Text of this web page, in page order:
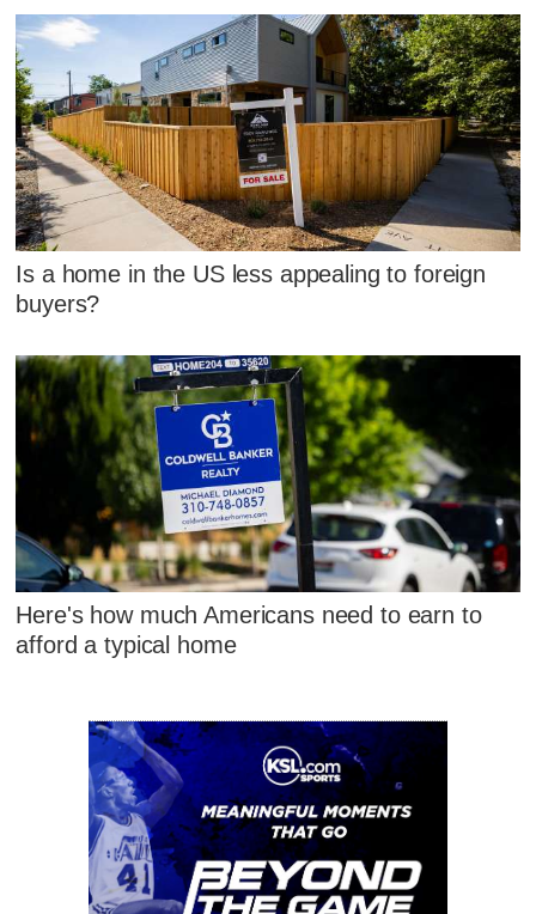
Is a home in the US less appealing to foreign
buyers?
Here's how much Americans need to earn to
afford a typical home